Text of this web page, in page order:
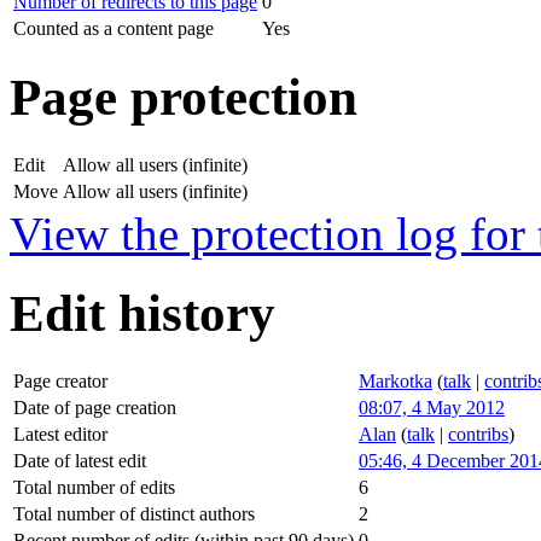
Counted as a content page
Yes
Page protection
Edit
Allow all users (infinite)
Move Allow all users (infinite)
View the protection log for
Edit history
Page creator Markotka (talk |
Date of page creation
08:07, 4 May 2012
Latest editor
Alan (talk | contribs)
Date of latest edit
05:46, 4 December
Total number of edits
6
Total number of distinct authors
2